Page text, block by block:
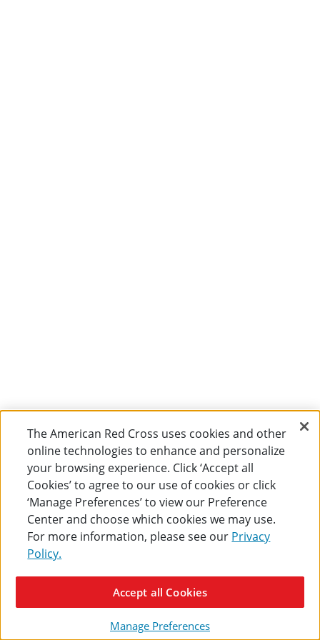
The American Red Cross uses cookies and other
online technologies to enhance and personalize
your browsing experience. Click ‘Accept all
Cookies’ to agree to our use of cookies or click
‘Manage Preferences’ to view our Preference
Center and choose which cookies we may use.
For more information, please see our Privacy
Policy.
Manage Preferences
Accept all Cookies